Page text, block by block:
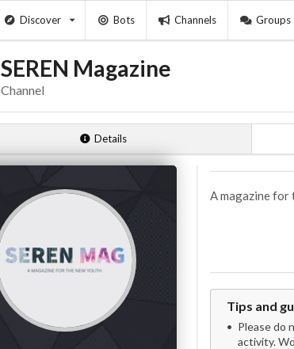
Discover Bots Channels Groups
SEREN Magazine
Channel
Details
A magazine for
Tips and
Please do
activity.